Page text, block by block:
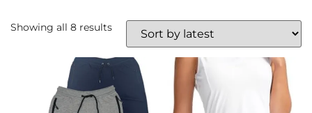
Showing all 8 results